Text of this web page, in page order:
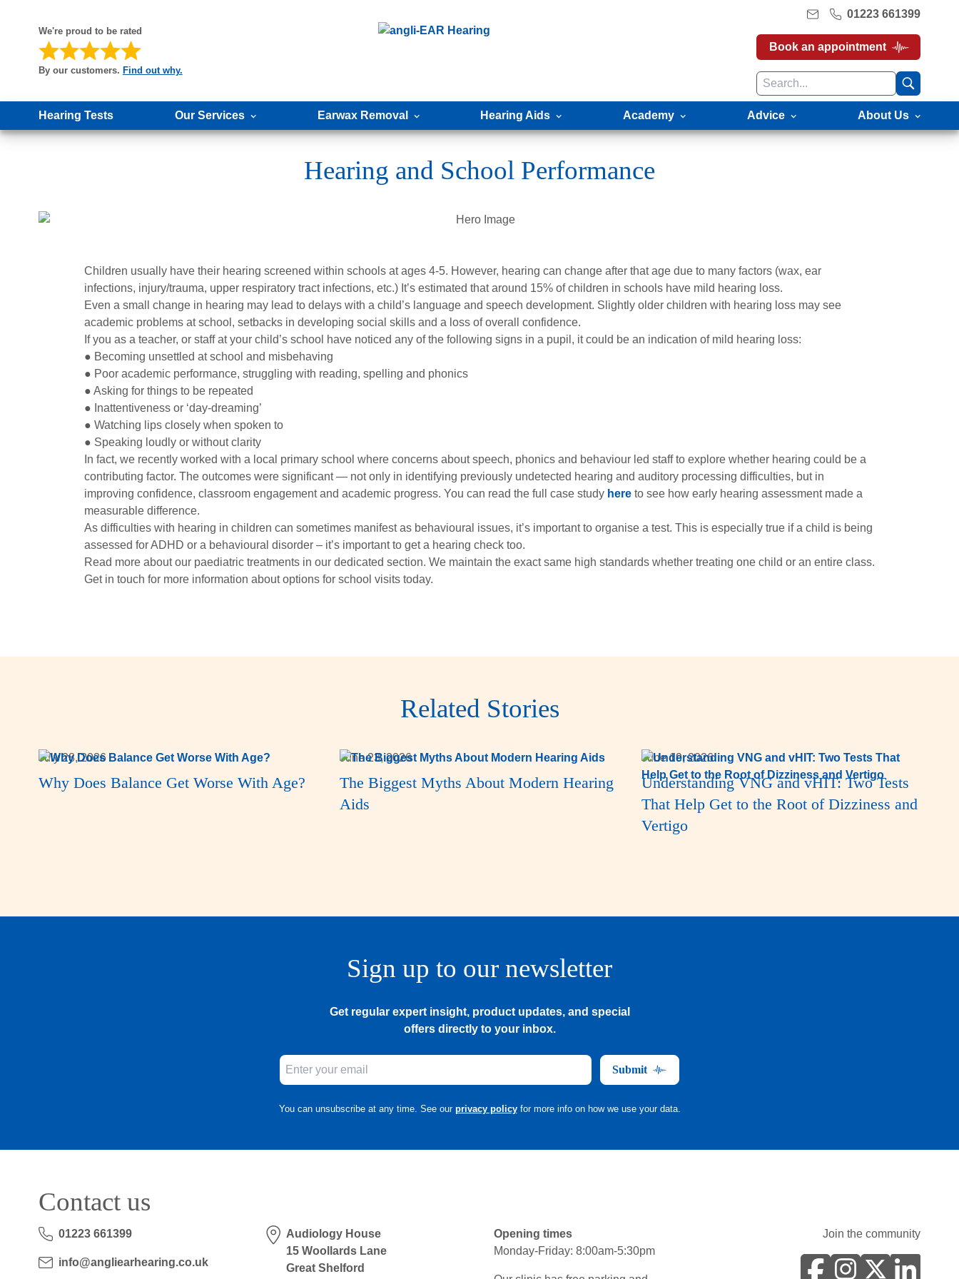
We're proud to be rated
By our customers. Find out why.
01223 661399
Book an appointment
Hearing Tests Our Services Earwax Removal Hearing Aids Academy Advice About Us
Hearing and School Performance
Children usually have their hearing screened within schools at ages 4-5. However, hearing can change after that age due to many factors (wax, ear
infections, injury/trauma, upper respiratory tract infections, etc.) It’s estimated that around 15% of children in schools have mild hearing loss.
Even a small change in hearing may lead to delays with a child’s language and speech development. Slightly older children with hearing loss may see
academic problems at school, setbacks in developing social skills and a loss of overall confidence.
If you as a teacher, or staff at your child’s school have noticed any of the following signs in a pupil, it could be an indication of mild hearing loss:
● Becoming unsettled at school and misbehaving
● Poor academic performance, struggling with reading, spelling and phonics
● Asking for things to be repeated
● Inattentiveness or ‘day-dreaming’
● Watching lips closely when spoken to
● Speaking loudly or without clarity
In fact, we recently worked with a local primary school where concerns about speech, phonics and behaviour led staff to explore whether hearing could be a
contributing factor. The outcomes were significant — not only in identifying previously undetected hearing and auditory processing difficulties, but in
improving confidence, classroom engagement and academic progress. You can read the full case study hereto see how early hearing assessment made a
measurable difference.
As difficulties with hearing in children can sometimes manifest as behavioural issues, it’s important to organise a test. This is especially true if a child is being
assessed for ADHD or a behavioural disorder – it’s important to get a hearing check too.
Read more about our paediatric treatments in our dedicated section. We maintain the exact same high standards whether treating one child or an entire class.
Get in touch for more information about options for school visits today.
Related Stories
July 28, 2026
Why Does Balance Get Worse With Age?
June 23, 2026
The Biggest Myths About Modern Hearing
Aids
June 19, 2026
Understanding VNG and vHIT: Two Tests
That Help Get to the Root of Dizziness and
Vertigo
Sign up to our newsletter
Get regular expert insight, product updates, and special
offers directly to your inbox.
Submit
You can unsubscribe at any time. See our privacy policy for more info on how we use your data.
Contact us
01223 661399
info@angliearhearing.co.uk
Audiology House
15 Woollards Lane
Great Shelford
Opening times
Monday-Friday: 8:00am-5:30pm
Join the community